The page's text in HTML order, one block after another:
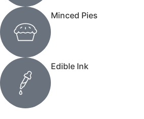
Minced Pies
Edible Ink